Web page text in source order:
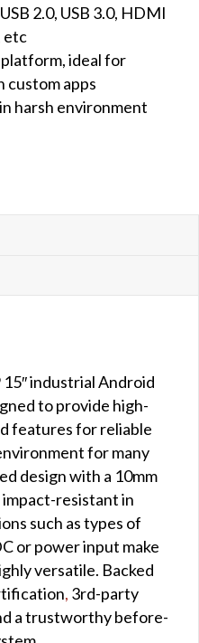
2.0, USB 3.0, HDMI
etc
ideal for
custom apps
harsh environment
industrial Android
to provide high-
features for reliable
for many
design with a 10mm
resistant in
such as types of
or power input make
versatile. Backed
, 3rd-party
a trustworthy before-